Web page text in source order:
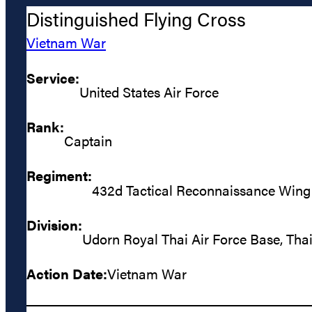
Distinguished Flying Cross
Vietnam War
Service:
United States Air Force
Rank:
Captain
Regiment:
432d Tactical Reconnaissance Wing
Division:
Udorn Royal Thai Air Force Base,
Action Date:Vietnam War